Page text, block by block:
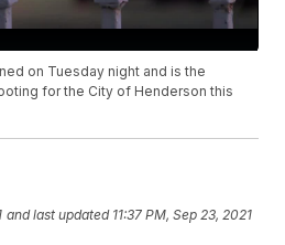
on Tuesday night and is the
for the City of Henderson this
and last updated 11:37 PM, Sep 23, 2021